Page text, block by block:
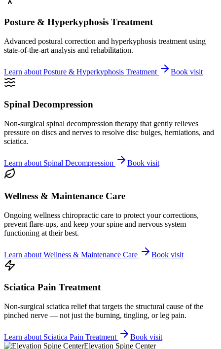
Posture & Hyperkyphosis Treatment
Advanced postural correction and hyperkyphosis treatment using
state-of-the-art analysis and rehabilitation.
Learn about Posture & Hyperkyphosis Treatment Book visit
Spinal Decompression
Non-surgical spinal decompression therapy that gently relieves
pressure on discs and nerves to resolve disc bulges, herniations, and
sciatica.
Learn about Spinal Decompression Book visit
Wellness & Maintenance Care
Ongoing wellness chiropractic care to protect your corrections,
prevent flare-ups, and keep your spine and nervous system
functioning at their best.
Learn about Wellness & Maintenance Care Book visit
Sciatica Pain Treatment
Non-surgical sciatica relief that targets the structural cause of the
pinched nerve — not just the burning, tingling, or leg pain.
Learn about Sciatica Pain Treatment
Book visit
Elevation Spine Center